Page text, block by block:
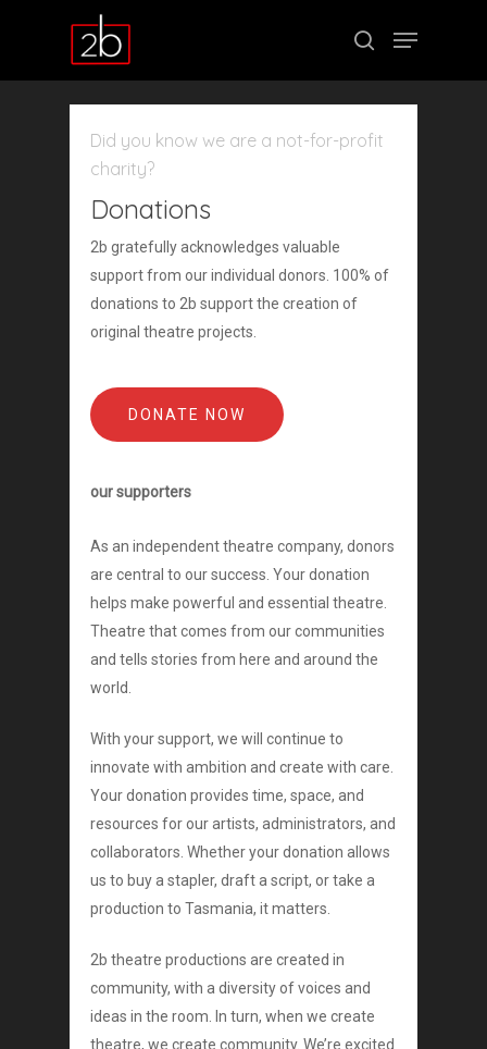
Hit enter to search or ESC to close
Did you know we are a not-for-profit
charity?
Donations
2b gratefully acknowledges valuable
support from our individual donors. 100% of
donations to 2b support the creation of
original theatre projects.
DONATE NOW
our supporters
As an independent theatre company, donors
are central to our success. Your donation
helps make powerful and essential theatre.
Theatre that comes from our communities
and tells stories from here and around the
world.
With your support, we will continue to
innovate with ambition and create with care.
Your donation provides time, space, and
resources for our artists, administrators, and
collaborators. Whether your donation allows
us to buy a stapler, draft a script, or take a
production to Tasmania, it matters.
2b theatre productions are created in
community, with a diversity of voices and
ideas in the room. In turn, when we create
theatre, we create community. We’re excited